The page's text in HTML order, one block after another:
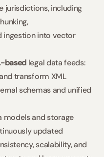
jurisdictions, including
ingestion into vector
based legal data feeds:
transform XML
schemas and unified
models and storage
updated
scalability, and